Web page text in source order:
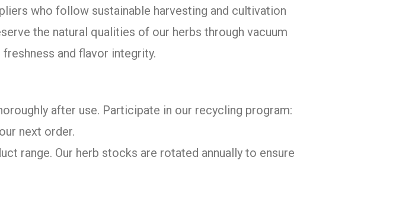
who follow sustainable harvesting and cultivation
the natural qualities of our herbs through vacuum
and flavor integrity.
after use. Participate in our recycling program:
next order.
range. Our herb stocks are rotated annually to ensure